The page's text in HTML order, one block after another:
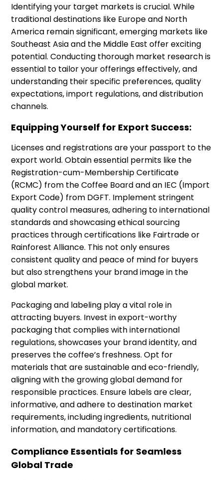
Identifying your target markets is crucial. While
traditional destinations like Europe and North
America remain significant, emerging markets like
Southeast Asia and the Middle East offer exciting
potential. Conducting thorough market research is
essential to tailor your offerings effectively, and
understanding their specific preferences, quality
expectations, import regulations, and distribution
channels.
Equipping Yourself for Export Success:
Licenses and registrations are your passport to the
export world. Obtain essential permits like the
Registration-cum-Membership Certificate
(RCMC) from the Coffee Board and an IEC (Import
Export Code) from DGFT. Implement stringent
quality control measures, adhering to international
standards and showcasing ethical sourcing
practices through certifications like Fairtrade or
Rainforest Alliance. This not only ensures
consistent quality and peace of mind for buyers
but also strengthens your brand image in the
global market.
Packaging and labeling play a vital role in
attracting buyers. Invest in export-worthy
packaging that complies with international
regulations, showcases your brand identity, and
preserves the coffee’s freshness. Opt for
materials that are sustainable and eco-friendly,
aligning with the growing global demand for
responsible practices. Ensure labels are clear,
informative, and adhere to destination market
requirements, including ingredients, nutritional
information, and mandatory certifications.
Compliance Essentials for Seamless
Global Trade